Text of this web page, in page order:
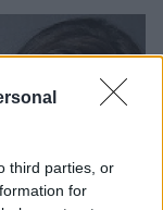
third parties, or
for